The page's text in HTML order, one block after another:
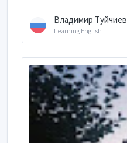
Владимир Туйчиев
Learning English